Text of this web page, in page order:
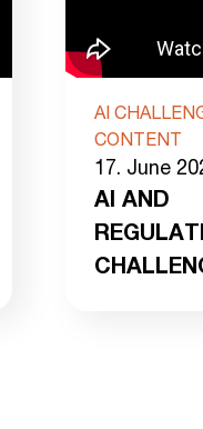
AI
CONTENT
17. June
AI AND